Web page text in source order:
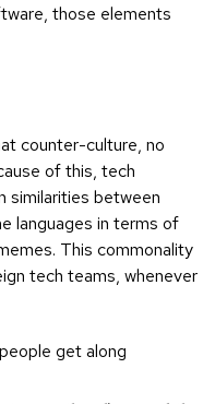
those elements
counter-culture, no
of this, tech
similarities between
languages in terms of
This commonality
tech teams, whenever
get along